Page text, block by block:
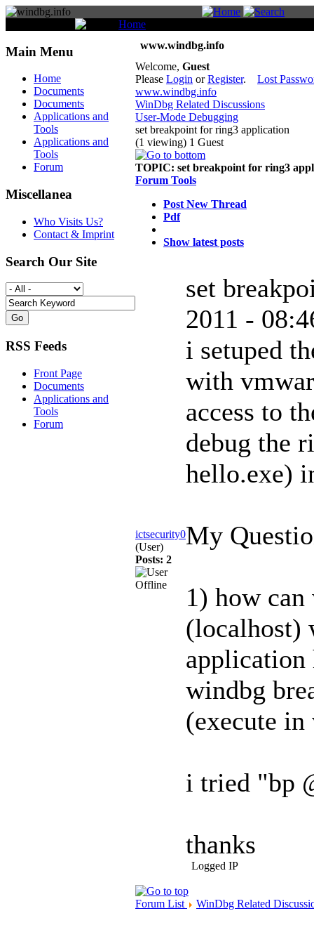
Home
Main Menu
Home
Documents
Documents
Applications and
Tools
Applications and
Tools
Forum
Miscellanea
Who Visits Us?
Contact & Imprint
Search Our Site
RSS Feeds
Front Page
Documents
Applications and
Tools
Forum
www.windbg.info
Welcome, Guest
Please Login orRegister. Lost
www.windbg.info
WinDbg Related Discussions
User-Mode Debugging
set breakpoint for ring3 application
(1 viewing) 1 Guest
TOPIC: set breakpoint for ring3
Forum Tools
Post New Thread
Pdf
Show latest posts
ictsecurity0
(User)
Posts: 2
set
2011 -
i setuped
with
access to
debug the
hello.exe)
My
1) how
(localhost)
application
windbg
(execute
i tried "bp
thanks
Logged IP
Forum List WinDbg Related